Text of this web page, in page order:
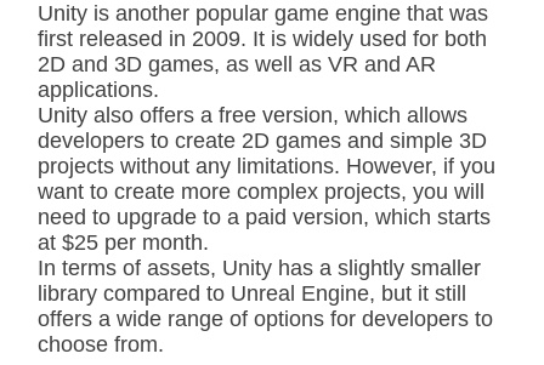
Unity is another popular game engine that was
first released in 2009. It is widely used for both
2D and 3D games, as well as VR and AR
applications.
Unity also offers a free version, which allows
developers to create 2D games and simple 3D
projects without any limitations. However, if you
want to create more complex projects, you will
need to upgrade to a paid version, which starts
at $25 per month.
In terms of assets, Unity has a slightly smaller
library compared to Unreal Engine, but it still
offers a wide range of options for developers to
choose from.